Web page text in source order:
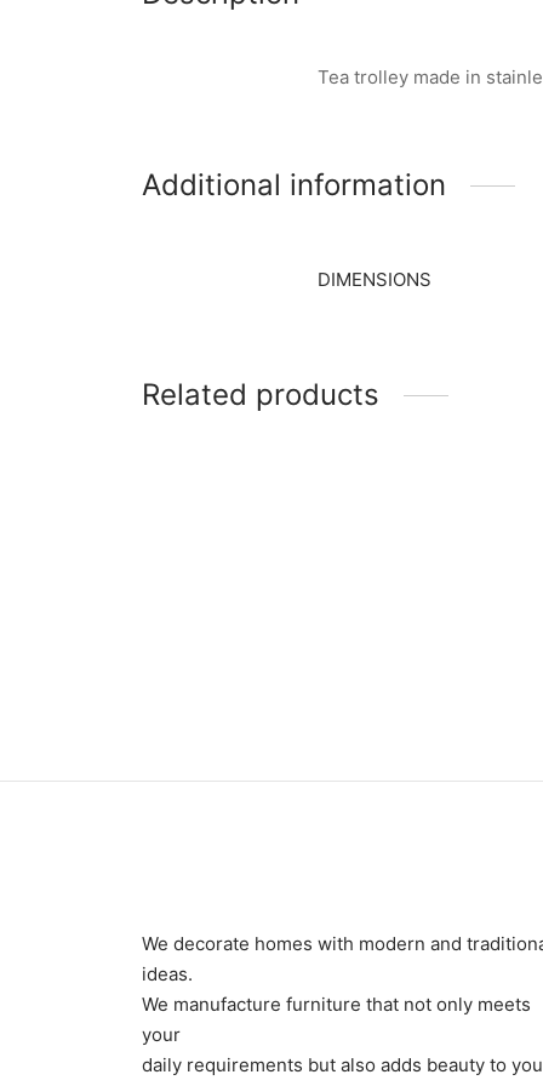
Tea trolley made in
Additional information
DIMENSIONS
Related products
We decorate homes with modern and
ideas.
We manufacture furniture that not only meets
your
daily requirements but also adds beauty to